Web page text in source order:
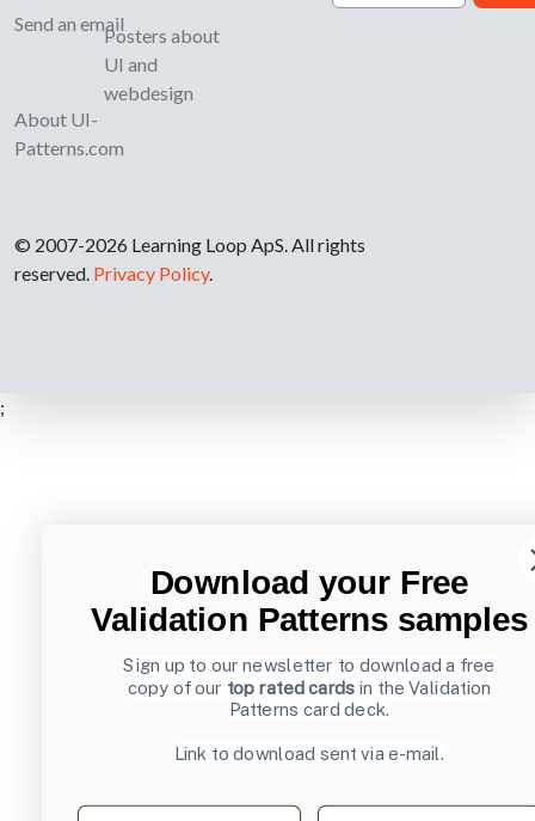
Send an email
About UI-
Patterns.com
Posters about
UI and
webdesign
© 2007-2026 Learning Loop ApS. All rights
reserved. Privacy Policy.
;
Download your Free
Validation Patterns samples
Sign up to our newsletter to download a free
copy of our top rated cards in the Validation
Patterns card deck.
Link to download sent via e-mail.
First name Last name